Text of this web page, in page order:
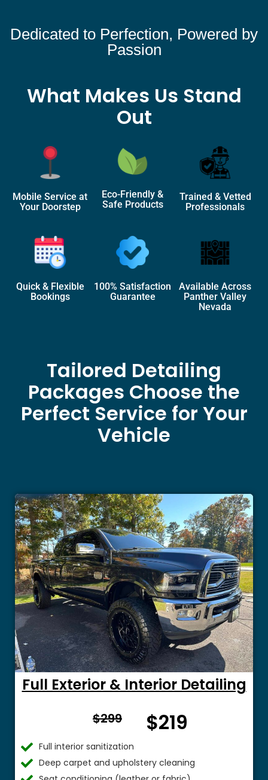
Dedicated to Perfection, Powered by
Passion
What Makes Us Stand
Out
Mobile Service at
Your Doorstep
Eco-Friendly &
Safe Products
Trained & Vetted
Professionals
Quick & Flexible
Bookings
100% Satisfaction
Guarantee
Available Across
Panther Valley
Nevada
Tailored Detailing
Packages Choose the
Perfect Service for Your
Vehicle
Full Exterior & Interior Detailing
$299
$
$219
Full interior sanitization
Deep carpet and upholstery cleaning